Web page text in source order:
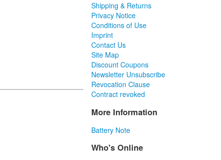
Shipping & Returns
Privacy Notice
Conditions of Use
Imprint
Contact Us
Site Map
Discount Coupons
Newsletter Unsubscribe
Revocation Clause
Contract revoked
More Information
Battery Note
Who's Online